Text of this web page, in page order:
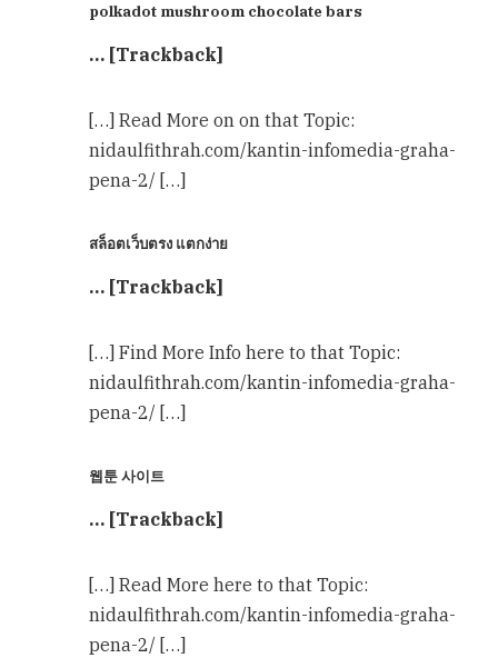
polkadot mushroom chocolate bars
… [Trackback]
[…] Read More on on that Topic:
nidaulfithrah.com/kantin-infomedia-graha-
pena-2/ […]
สล็อตเว็บตรง แตกง่าย
… [Trackback]
[…] Find More Info here to that Topic:
nidaulfithrah.com/kantin-infomedia-graha-
pena-2/ […]
웹툰 사이트
… [Trackback]
[…] Read More here to that Topic:
nidaulfithrah.com/kantin-infomedia-graha-
pena-2/ […]